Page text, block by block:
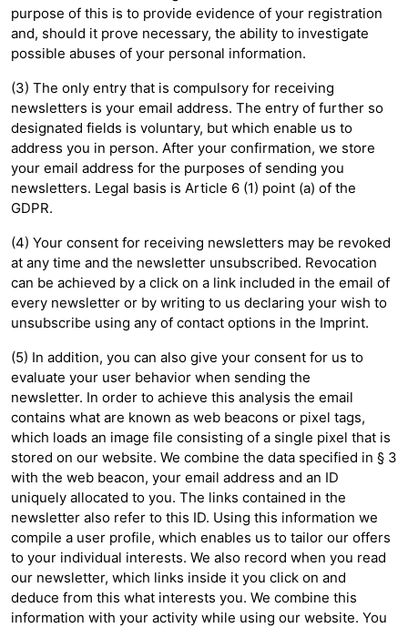
purpose of this is to provide evidence of your registration
and, should it prove necessary, the ability to investigate
possible abuses of your personal information.
(3) The only entry that is compulsory for receiving
newsletters is your email address. The entry of further so
designated fields is voluntary, but which enable us to
address you in person. After your confirmation, we store
your email address for the purposes of sending you
newsletters. Legal basis is Article 6 (1) point (a) of the
GDPR.
(4) Your consent for receiving newsletters may be revoked
at any time and the newsletter unsubscribed. Revocation
can be achieved by a click on a link included in the email of
every newsletter or by writing to us declaring your wish to
unsubscribe using any of contact options in the Imprint.
(5) In addition, you can also give your consent for us to
evaluate your user behavior when sending the
newsletter. In order to achieve this analysis the email
contains what are known as web beacons or pixel tags,
which loads an image file consisting of a single pixel that is
stored on our website. We combine the data specified in § 3
with the web beacon, your email address and an ID
uniquely allocated to you. The links contained in the
newsletter also refer to this ID. Using this information we
compile a user profile, which enables us to tailor our offers
to your individual interests. We also record when you read
our newsletter, which links inside it you click on and
deduce from this what interests you. We combine this
information with your activity while using our website. You